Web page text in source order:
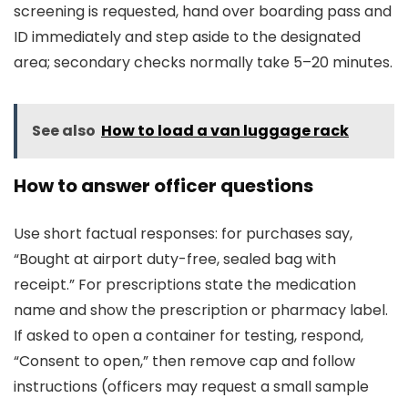
screening is requested, hand over boarding pass and
ID immediately and step aside to the designated
area; secondary checks normally take 5–20 minutes.
See also How to load a van luggage rack
How to answer officer questions
Use short factual responses: for purchases say,
“Bought at airport duty-free, sealed bag with
receipt.” For prescriptions state the medication
name and show the prescription or pharmacy label.
If asked to open a container for testing, respond,
“Consent to open,” then remove cap and follow
instructions (officers may request a small sample